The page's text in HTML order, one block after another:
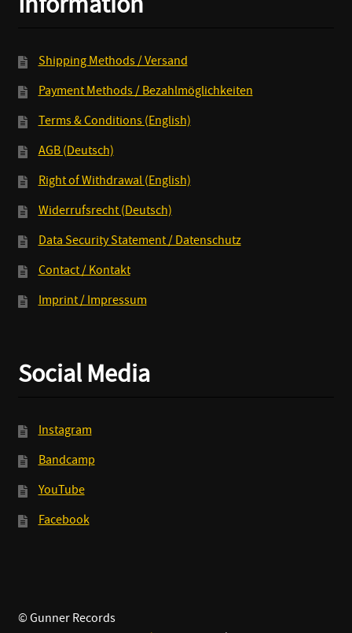
Shipping Methods / Versand
Payment Methods / Bezahlmöglichkeiten
Terms & Conditions (English)
AGB (Deutsch)
Right of Withdrawal (English)
Widerrufsrecht (Deutsch)
Data Security Statement / Datenschutz
Contact / Kontakt
Imprint / Impressum
Social Media
Instagram
Bandcamp
YouTube
Facebook
© Gunner Records